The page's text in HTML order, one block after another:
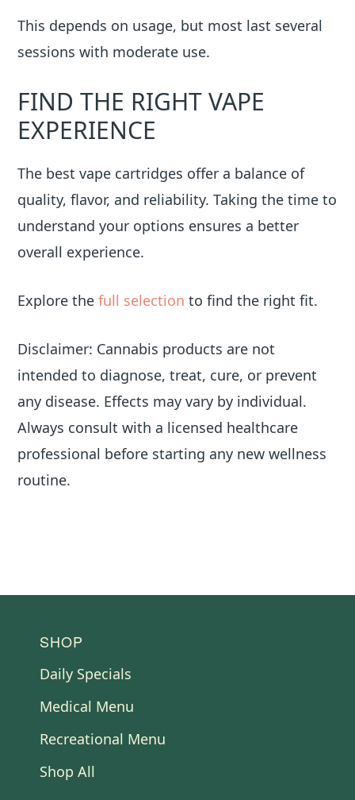
This depends on usage, but most last several
sessions with moderate use.
FIND THE RIGHT VAPE
EXPERIENCE
The best vape cartridges offer a balance of
quality, flavor, and reliability. Taking the time to
understand your options ensures a better
overall experience.
Explore thefull selection to find the right fit.
Disclaimer: Cannabis products are not
intended to diagnose, treat, cure, or prevent
any disease. Effects may vary by individual.
Always consult with a licensed healthcare
professional before starting any new wellness
routine.
FOOTER
SHOP
Daily Specials
Medical Menu
Recreational Menu
Shop All